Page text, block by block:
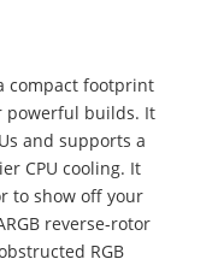
compact footprint
powerful builds. It
and supports a
CPU cooling. It
to show off your
reverse-rotor
RGB